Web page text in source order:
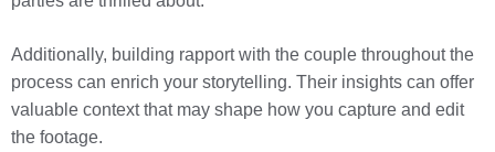
Additionally, building rapport with the couple throughout the
process can enrich your storytelling. Their insights can offer
valuable context that may shape how you capture and edit
the footage.